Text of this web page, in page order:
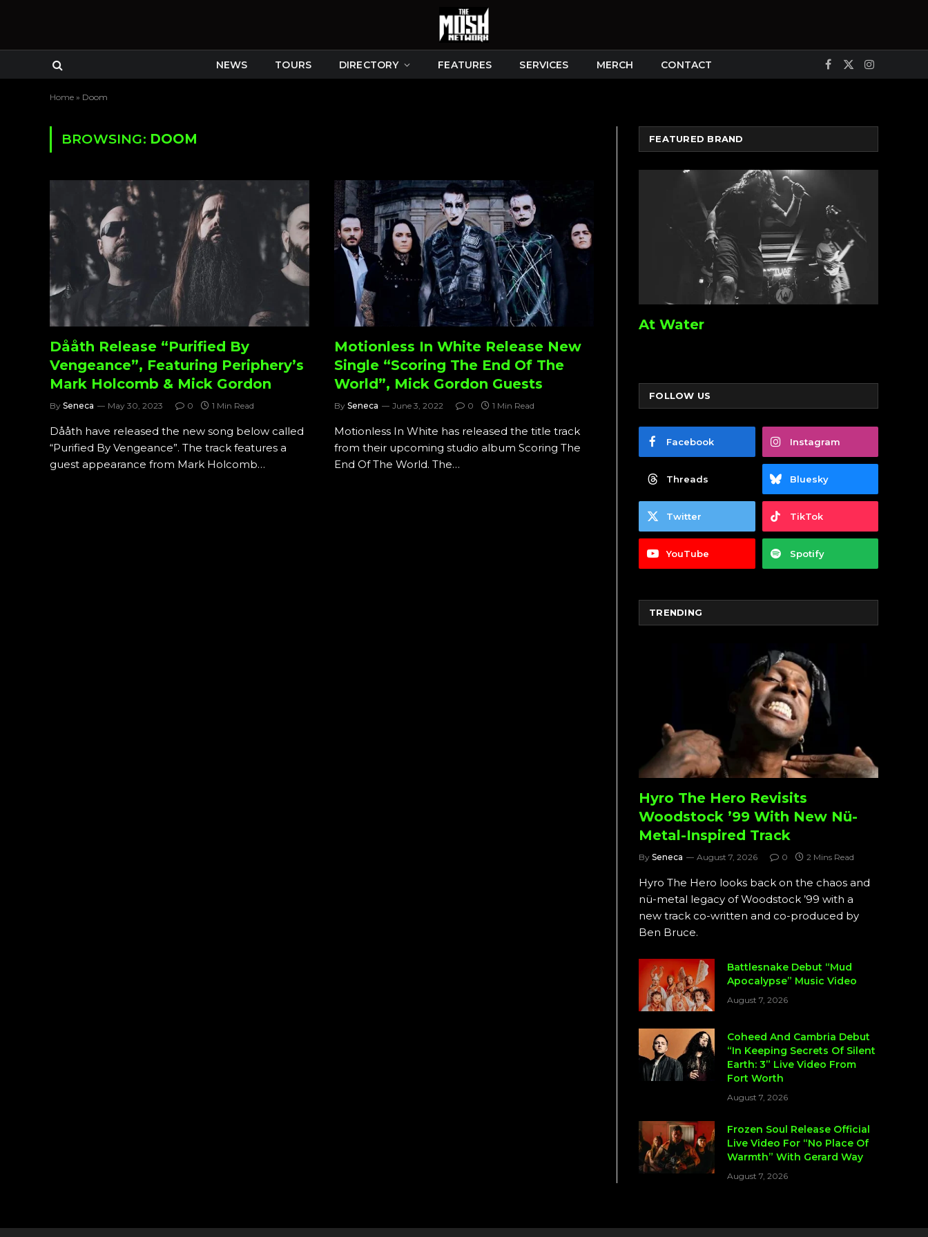
NEWS TOURS DIRECTORY FEATURES SERVICES MERCH CONTACT Facebook
X
Instagram
Home » Doom
BROWSING: DOOM
Dååth Release “Purified By
Vengeance”, Featuring Periphery’s
Mark Holcomb & Mick Gordon
By Seneca May 30, 2023 0 1 Min Read
Dååth have released the new song below called
“Purified By Vengeance”. The track features a
guest appearance from Mark Holcomb…
Motionless In White Release New
Single “Scoring The End Of The
World”, Mick Gordon Guests
By Seneca June 3, 2022 0 1 Min Read
Motionless In White has released the title track
from their upcoming studio album Scoring The
End Of The World. The…
FEATURED BRAND
At Water
FOLLOW US
Facebook Instagram
Threads Bluesky
Twitter TikTok
YouTube Spotify
TRENDING
Hyro The Hero Revisits
Woodstock ’99 With New Nü-
Metal-Inspired Track
By Seneca August 7, 2026 0 2 Mins Read
Hyro The Hero looks back on the chaos and
nü-metal legacy of Woodstock ’99 with a
new track co-written and co-produced by
Ben Bruce.
Battlesnake Debut “Mud
Apocalypse” Music Video
August 7, 2026
Coheed And Cambria Debut
“In Keeping Secrets Of Silent
Earth: 3” Live Video From
Fort Worth
August 7, 2026
Frozen Soul Release Official
Live Video For “No Place Of
Warmth” With Gerard Way
August 7, 2026